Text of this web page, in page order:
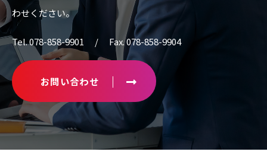
わせください。
Tel. 078-858-9901 / Fax. 078-858-9904
お問い合わせ